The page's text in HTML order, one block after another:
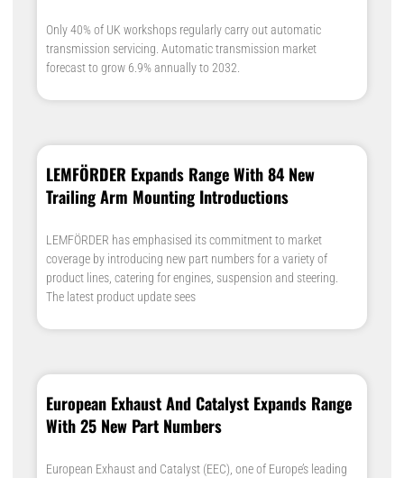
Only 40% of UK workshops regularly carry out automatic
transmission servicing. Automatic transmission market
forecast to grow 6.9% annually to 2032.
LEMFÖRDER Expands Range With 84 New
Trailing Arm Mounting Introductions
LEMFÖRDER has emphasised its commitment to market
coverage by introducing new part numbers for a variety of
product lines, catering for engines, suspension and steering.
The latest product update sees
European Exhaust And Catalyst Expands Range
With 25 New Part Numbers
European Exhaust and Catalyst (EEC), one of Europe’s leading